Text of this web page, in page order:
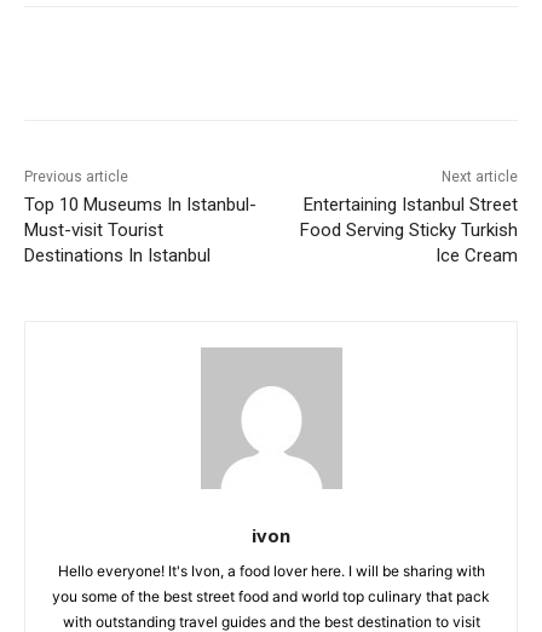
Previous article
Top 10 Museums In Istanbul-
Must-visit Tourist
Destinations In Istanbul
Next article
Entertaining Istanbul Street
Food Serving Sticky Turkish
Ice Cream
ivon
Hello everyone! It's Ivon, a food lover here. I will be sharing with
you some of the best street food and world top culinary that pack
with outstanding travel guides and the best destination to visit